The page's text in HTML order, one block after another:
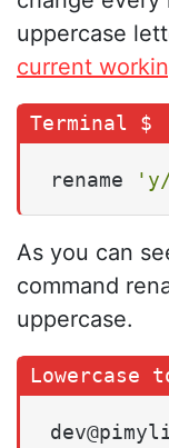
uppercase
current
rename
As you can
command
uppercase.